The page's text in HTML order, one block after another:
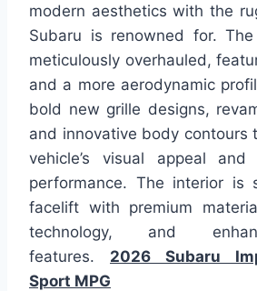
modern aesthetics with the
Subaru is renowned for.
meticulously overhauled,
and a more aerodynamic
bold new grille designs,
and innovative body contours
vehicle’s visual appeal and
performance. The interior is
facelift with premium
technology, and
features. 2026 Subaru
Sport MPG